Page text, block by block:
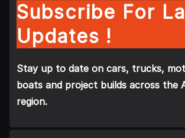
Subscribe For
Updates !
Stay up to date on cars, trucks,
boats and project builds across the
region.